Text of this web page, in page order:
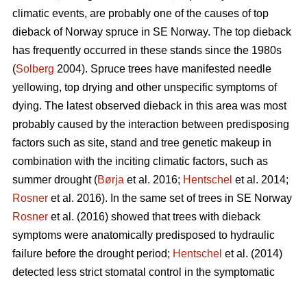
climatic events, are probably one of the causes of top
dieback of Norway spruce in SE Norway. The top dieback
has frequently occurred in these stands since the 1980s
(Solberg 2004). Spruce trees have manifested needle
yellowing, top drying and other unspecific symptoms of
dying. The latest observed dieback in this area was most
probably caused by the interaction between predisposing
factors such as site, stand and tree genetic makeup in
combination with the inciting climatic factors, such as
summer drought (Børja et al. 2016; Hentschel et al. 2014;
Rosner et al. 2016). In the same set of trees in SE Norway
Rosner et al. (2016) showed that trees with dieback
symptoms were anatomically predisposed to hydraulic
failure before the drought period; Hentschel et al. (2014)
detected less strict stomatal control in the symptomatic